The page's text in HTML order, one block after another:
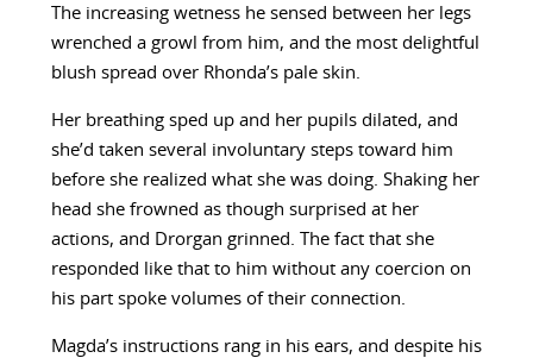
The increasing wetness he sensed between her legs
wrenched a growl from him, and the most delightful
blush spread over Rhonda’s pale skin.
Her breathing sped up and her pupils dilated, and
she’d taken several involuntary steps toward him
before she realized what she was doing. Shaking her
head she frowned as though surprised at her
actions, and Drorgan grinned. The fact that she
responded like that to him without any coercion on
his part spoke volumes of their connection.
Magda’s instructions rang in his ears, and despite his